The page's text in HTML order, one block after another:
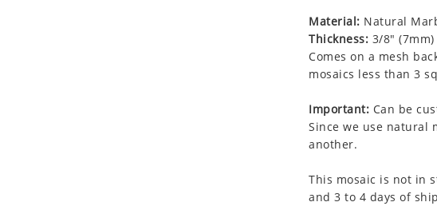
Material: Natural
Thickness: 3/8" (7mm)
Comes on a mesh
mosaics less than 3
Important: Can be
Since we use natural
another.
This mosaic is not in
and 3 to 4 days of